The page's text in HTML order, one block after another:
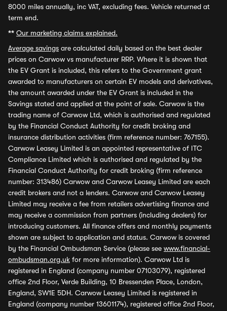
8000 miles annually, inc VAT, excluding fees. Vehicle returned at
term end.
** Our marketing claims explained.
Average savings are calculated daily based on the best dealer
prices on Carwow vs manufacturer RRP. Where it is shown that
the EV Grant is included, this refers to the Government grant
awarded to manufacturers on certain EV models and derivatives,
the amount awarded under the EV Grant is included in the
Savings stated and applied at the point of sale. Carwow is the
trading name of Carwow Ltd, which is authorised and regulated
by the Financial Conduct Authority for credit broking and
insurance distribution activities (firm reference number: 767155).
Carwow Leasey Limited is an appointed representative of ITC
Compliance Limited which is authorised and regulated by the
Financial Conduct Authority for credit broking (firm reference
number: 313486) Carwow and Carwow Leasey Limited are each
credit brokers and not a lenders. Carwow and Carwow Leasey
Limited may receive a fee from retailers advertising finance and
may receive a commission from partners (including dealers) for
introducing customers. All finance offers and monthly payments
shown are subject to application and status. Carwow is covered
by the Financial Ombudsman Service (please see www.financial-
ombudsman.org.uk for more information). Carwow Ltd is
registered in England (company number 07103079), registered
office 2nd Floor, Verde Building, 10 Bressenden Place, London,
England, SW1E 5DH. Carwow Leasey Limited is registered in
England (company number 13601174), registered office 2nd Floor,